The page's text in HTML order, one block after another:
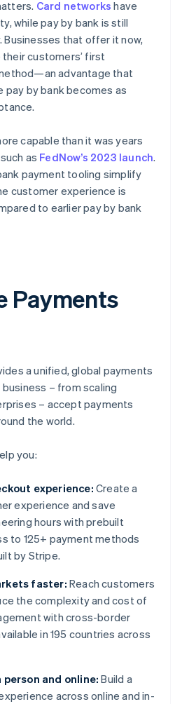
Card networks have
while pay by bank is still
Businesses that offer it now,
customers’ first
advantage that
pay by bank becomes as
capable than it was years
as FedNow’s 2023 launch.
payment tooling simplify
customer experience is
to earlier pay by bank
Payments
a unified, global payments
– from scaling
– accept payments
the world.
you:
experience: Create a
experience and save
hours with prebuilt
to 125+ payment methods
by Stripe.
faster: Reach customers
the complexity and cost of
with cross-border
in 195 countries across
and online: Build a
across online and in-